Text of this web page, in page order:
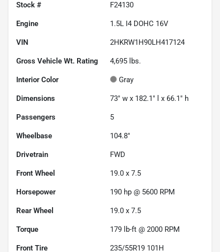
Stock # F24130
Engine 1.5L I4 DOHC 16V
VIN 2HKRW1H90LH417124
Gross Vehicle Wt. Rating 4,695 lbs.
Interior Color Gray
Dimensions 73" w x 182.1" l x 66.1" h
Passengers 5
Wheelbase 104.8"
Drivetrain FWD
Front Wheel 19.0 x 7.5
Horsepower 190 hp @ 5600 RPM
Rear Wheel 19.0 x 7.5
Torque 179 lb-ft @ 2000 RPM
Front Tire 235/55R19 101H